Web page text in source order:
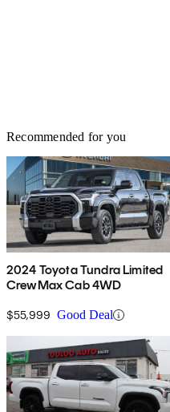
Recommended for you
2024 Toyota Tundra Limited
CrewMax Cab 4WD
$55,999 Good Deal